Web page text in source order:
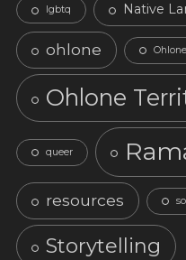
lgbtq Native
ohlone
Ohlone
queer
resources
Storytelling